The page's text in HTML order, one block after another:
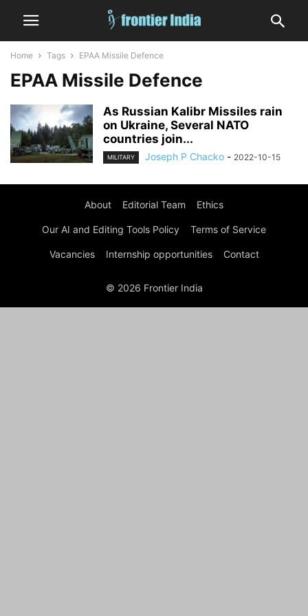
Home Tags EPAA Missile Defence
EPAA Missile Defence
As Russian Kalibr Missiles rain
on Ukraine, Several NATO
countries join...
MILITARY Joseph P Chacko - 2022-10-15
About Editorial Team Ethics
Our AI and Editing Tools Policy Terms of Service
Vacancies Internship opportunities Contact
© 2026 Frontier India